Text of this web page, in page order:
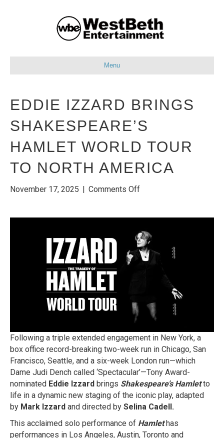
Menu
EDDIE IZZARD BRINGS
SHAKESPEARE’S
HAMLET WORLD TOUR
TO NORTH AMERICA
November 17, 2025 | Comments Offon
SHAKESPEARE’S
HAMLET
WORLD
AMERICA
Following a triple extended engagement in New York, a
box office record-breaking two-week run in Chicago, San
Francisco, Seattle, and a six-week London run—which
Dame Judi Dench called ‘Spectacular’—Tony Award-
nominated Eddie Izzard brings Shakespeare’s Hamletto
life in a dynamic new staging of the iconic play, adapted
by Mark Izzard and directed by Selina Cadell.
This acclaimed solo performance of Hamlet has
performances in Los Angeles, Austin, Toronto and